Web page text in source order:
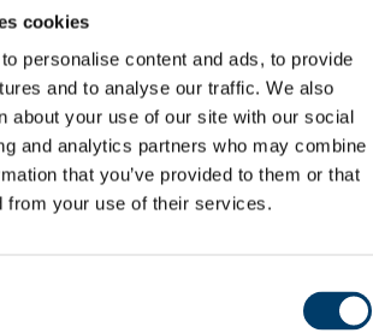
cookies
personalise content and ads, to provide
and to analyse our traffic. We also
about your use of our site with our social
and analytics partners who may combine
that you’ve provided to them or that
from your use of their services.
of Frank McGrath
Office
Projects
Retrofit of the Enterprise Centre, North
Campus
Gym @ Mardyke Arena